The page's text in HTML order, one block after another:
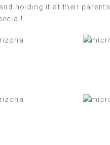
holding it at their parents